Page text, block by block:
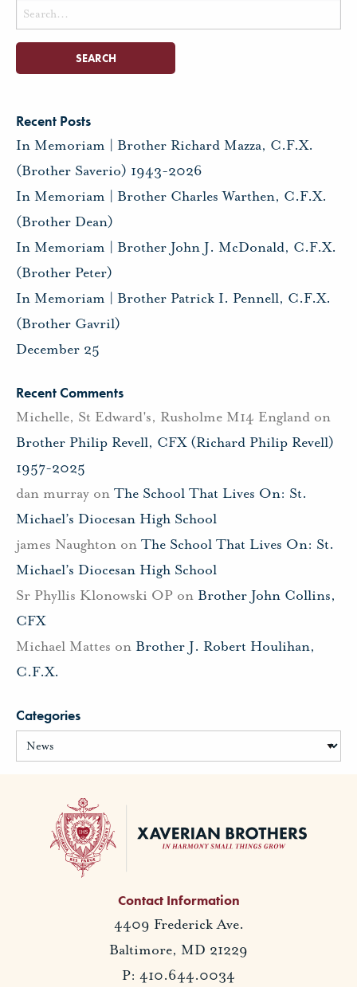
Search
for:
Recent Posts
In Memoriam | Brother Richard Mazza, C.F.X.
(Brother Saverio) 1943-2026
In Memoriam | Brother Charles Warthen, C.F.X.
(Brother Dean)
In Memoriam | Brother John J. McDonald, C.F.X.
(Brother Peter)
In Memoriam | Brother Patrick I. Pennell, C.F.X.
(Brother Gavril)
December 25
Recent Comments
Michelle, St Edward's, Rusholme M14 England on
Brother Philip Revell, CFX (Richard Philip Revell)
1957-2025
dan murray on The School That Lives On: St.
Michael’s Diocesan High School
james Naughton on The School That Lives On: St.
Michael’s Diocesan High School
Sr Phyllis Klonowski OP on Brother John Collins,
CFX
Michael Mattes on Brother J. Robert Houlihan,
C.F.X.
Categories
Contact Information
4409 Frederick Ave.
Baltimore, MD 21229
P: 410.644.0034